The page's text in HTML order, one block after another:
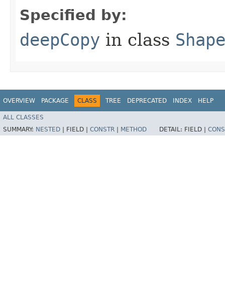
Specified by:
deepCopy in class Shape
OVERVIEW PACKAGE CLASS TREE DEPRECATED INDEX HELP
ALL CLASSES
SUMMARY: NESTED FIELD | CONSTR METHOD DETAIL: FIELD |